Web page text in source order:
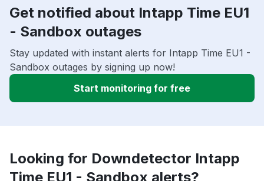
Get notified about Intapp Time EU1
- Sandbox outages
Stay updated with instant alerts for Intapp Time EU1 -
Sandbox outages by signing up now!
Start monitoring for free
Looking for Downdetector Intapp
Time EU1 - Sandbox alerts?